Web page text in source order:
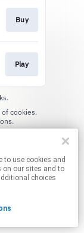
Buy
Play
on our sites and to
choices